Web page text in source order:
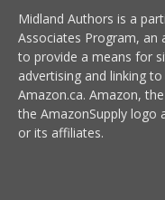
Midland Authors is a
Associates Program, an
to provide a means for
advertising and linking
Amazon.ca. Amazon,
the AmazonSupply logo
or its affiliates.